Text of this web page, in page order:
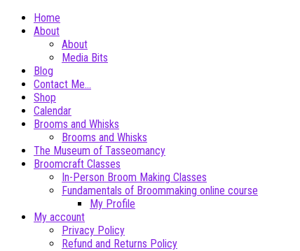
Skip
Home
About
About
Media Bits
Blog
Contact Me…
Shop
Calendar
Brooms and Whisks
Brooms and Whisks
The Museum of Tasseomancy
Broomcraft Classes
In-Person Broom Making Classes
Fundamentals of Broommaking online course
My Profile
My account
Privacy Policy
Refund and Returns Policy